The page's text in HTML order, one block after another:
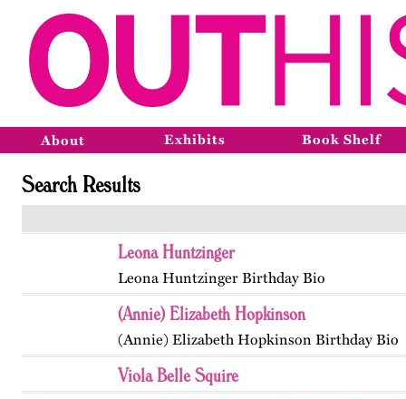
About Exhibits Book Shelf
Search Results
Leona Huntzinger
Leona Huntzinger Birthday Bio
(Annie) Elizabeth Hopkinson
(Annie) Elizabeth Hopkinson Birthday Bio
Viola Belle Squire